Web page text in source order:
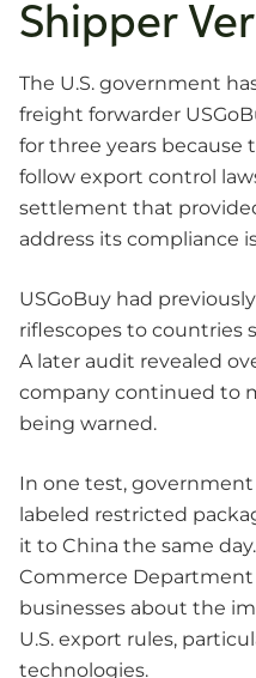
Shipper
The U.S. government
freight forwarder
for three years because
follow export control
settlement that
address its compliance
USGoBuy had
riflescopes to countries
A later audit revealed
company continued to
being warned.
In one test,
labeled restricted
it to China the same
Commerce
businesses about the
U.S. export rules,
technologies.